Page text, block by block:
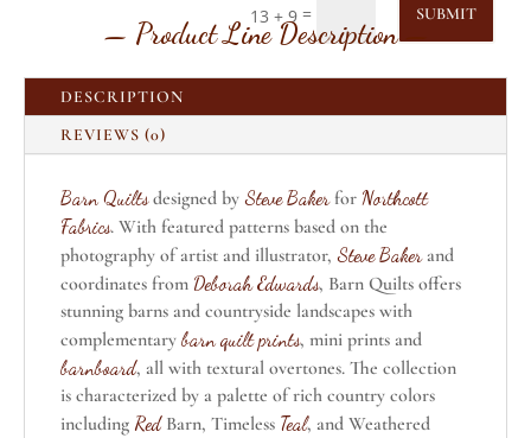
13 + 9 = SUBMIT
— Product Line Description —
DESCRIPTION
REVIEWS (0)
Barn Quiltsdesigned by Steve Bakerfor Northcott
Fabrics. With featured patterns based on the
photography of artist and illustrator, Steve Bakerand
coordinates from Deborah Edwards, Barn Quilts offers
stunning barns and countryside landscapes with
complementary barn quilt prints, mini prints and
barnboard, all with textural overtones. The collection
is characterized by a palette of rich country colors
including RedBarn, Timeless Teal, and Weathered